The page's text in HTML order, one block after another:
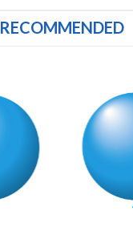
RECOMMENDED